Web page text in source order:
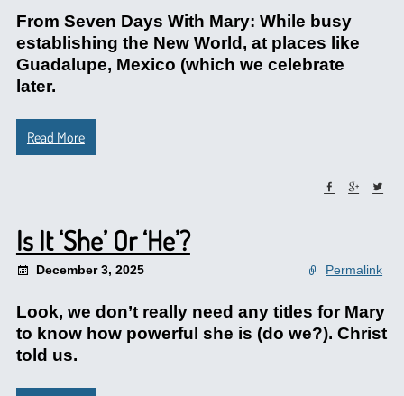
From Seven Days With Mary: While busy
establishing the New World, at places like
Guadalupe, Mexico (which we celebrate
later.
Read More
Is It ‘She’ Or ‘He’?
December 3, 2025 Permalink
Look, we don’t really need any titles for Mary
to know how powerful she is (do we?). Christ
told us.